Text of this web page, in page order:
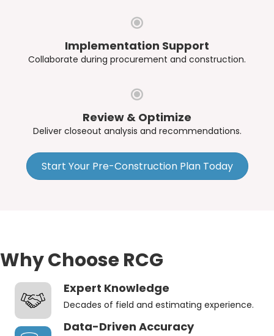
Implementation Support
Collaborate during procurement and construction.
Review & Optimize
Deliver closeout analysis and recommendations.
Start Your Pre-Construction Plan Today
Why Choose RCG
Expert Knowledge
Decades of field and estimating experience.
Data-Driven Accuracy